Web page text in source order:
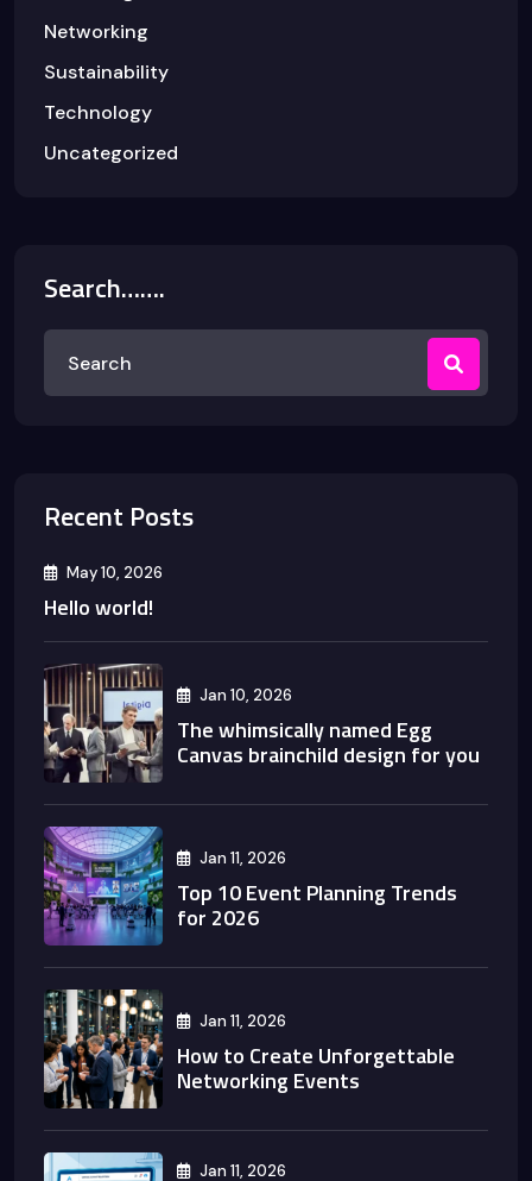
Networking
Sustainability
Technology
Uncategorized
Search…….
Recent Posts
May 10, 2026
Hello world!
Jan 10, 2026
The whimsically named Egg
Canvas brainchild design for you
Jan 11, 2026
Top 10 Event Planning Trends
for 2026
Jan 11, 2026
How to Create Unforgettable
Networking Events
Jan 11, 2026